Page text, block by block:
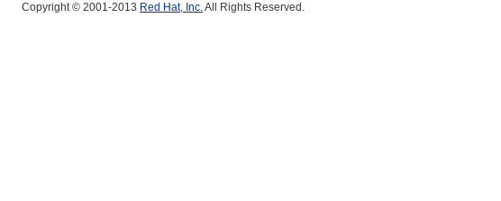
Copyright © 2001-2013 Red Hat, Inc.All Rights Reserved.